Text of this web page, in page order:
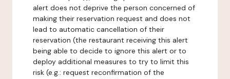
alert does not deprive the person concerned of
making their reservation request and does not
lead to automatic cancellation of their
reservation (the restaurant receiving this alert
being able to decide to ignore this alert or to
deploy additional measures to try to limit this
risk (e.g.: request reconfirmation of the